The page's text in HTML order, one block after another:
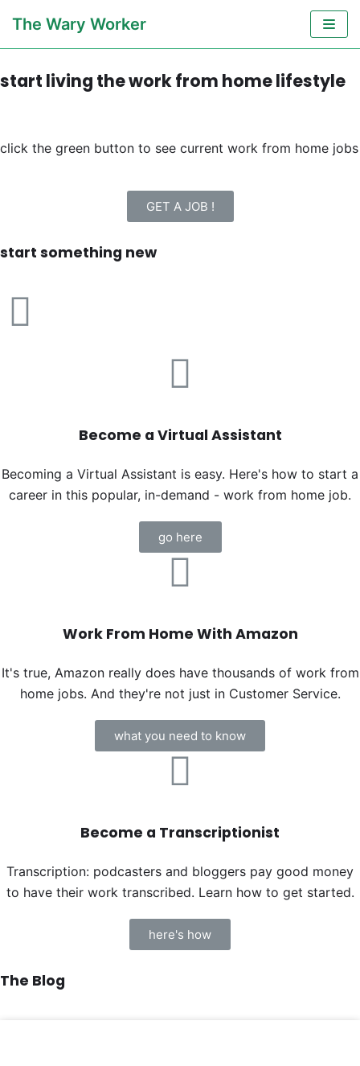
Skip
The Wary Worker
start living the work from home lifestyle
click the green button to see current work from home jobs
GET A JOB !
start something new
Become a Virtual Assistant
Becoming a Virtual Assistant is easy. Here's how to start a
career in this popular, in-demand - work from home job.
go here
Work From Home With Amazon
It's true, Amazon really does have thousands of work from
home jobs. And they're not just in Customer Service.
what you need to know
Become a Transcriptionist
Transcription: podcasters and bloggers pay good money
to have their work transcribed. Learn how to get started.
here's how
The Blog